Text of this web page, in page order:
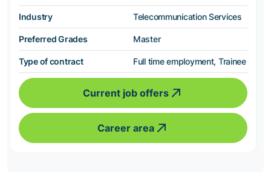
Industry Telecommunication Services
Preferred Grades Master
Type of contract Full time employment, Trainee
Current job offers
Career area